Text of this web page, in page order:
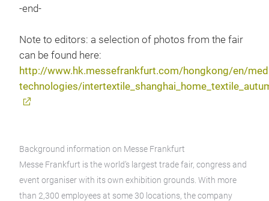
-end-
Note to editors: a selection of photos from the fair
can be found here:
http://www.hk.messefrankfurt.com/hongkong/en/
technologies/
Background information on Messe Frankfurt
Messe Frankfurt is the world’s largest trade fair, congress and
event organiser with its own exhibition grounds. With more
than 2,300 employees at some 30 locations, the company